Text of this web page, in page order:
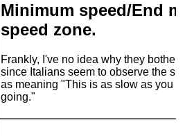
Minimum speed/End
speed zone.
Frankly, I've no idea why they bother
since Italians seem to observe the
as meaning "This is as slow as you
going."